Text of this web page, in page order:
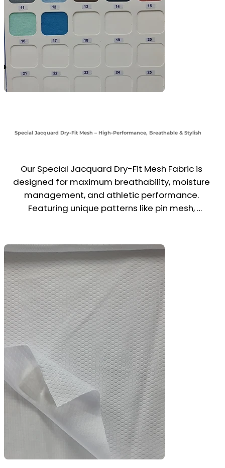
Special Jacquard Dry-Fit Mesh – High-Performance, Breathable & Stylish
Our Special Jacquard Dry-Fit Mesh Fabric is
designed for maximum breathability, moisture
management, and athletic performance.
Featuring unique patterns like pin mesh,
and comfort during high-intensity activity.
Crafted with polyester or poly-spandex blends,
it’s ideal for sports uniforms, activewear, gym
t-shirts, and football jerseys. The jacquard
texture adds a premium feel while enhancing
stretch and durability.
Perfect for brands looking for functionality with
style in custom team kits, training wear, and
outdoor uniforms.